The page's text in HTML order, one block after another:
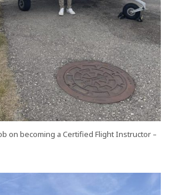
on becoming a Certified Flight Instructor –